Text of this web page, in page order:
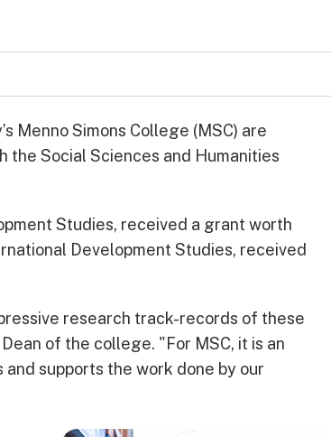
Menno Simons College (MSC) are
Social Sciences and Humanities
Studies, received a grant worth
Development Studies, received
research track-records of these
of the college. "For MSC, it is an
supports the work done by our